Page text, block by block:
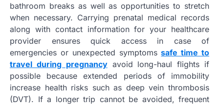
bathroom breaks as well as opportunities to stretch
when necessary. Carrying prenatal medical records
along with contact information for your healthcare
provider ensures quick access in case of
emergencies or unexpected symptomssafe time to
travel during pregnancyavoid long-haul flights if
possible because extended periods of immobility
increase health risks such as deep vein thrombosis
(DVT). If a longer trip cannot be avoided, frequent